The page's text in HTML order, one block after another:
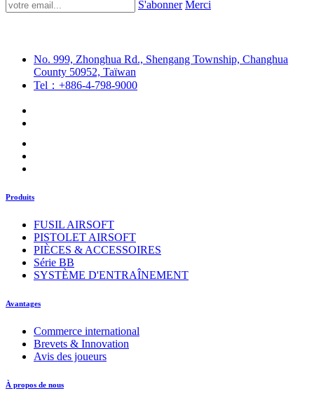
S'abonner Merci
No. 999, Zhonghua Rd., Shengang Township, Changhua
County 50952, Taïwan
Tel：+886-4-798-9000
Produits
FUSIL AIRSOFT
PISTOLET AIRSOFT
PIÈCES & ACCESSOIRES
Série BB
SYSTÈME D'ENTRAÎNEMENT
Avantages
Commerce international
Brevets & Innovation
Avis des joueurs
À propos de nous